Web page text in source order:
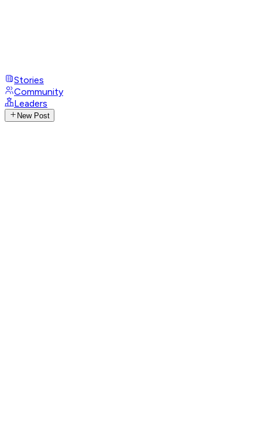
Stories
Community
Leaders
New Post